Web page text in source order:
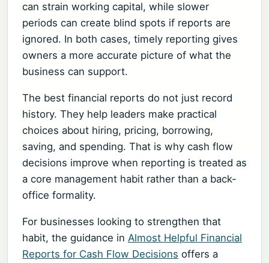
can strain working capital, while slower
periods can create blind spots if reports are
ignored. In both cases, timely reporting gives
owners a more accurate picture of what the
business can support.
The best financial reports do not just record
history. They help leaders make practical
choices about hiring, pricing, borrowing,
saving, and spending. That is why cash flow
decisions improve when reporting is treated as
a core management habit rather than a back-
office formality.
For businesses looking to strengthen that
habit, the guidance in Almost Helpful Financial
Reports for Cash Flow Decisions offers a